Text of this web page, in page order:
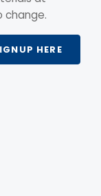
change.
HERE